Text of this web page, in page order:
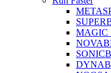
MAGIC